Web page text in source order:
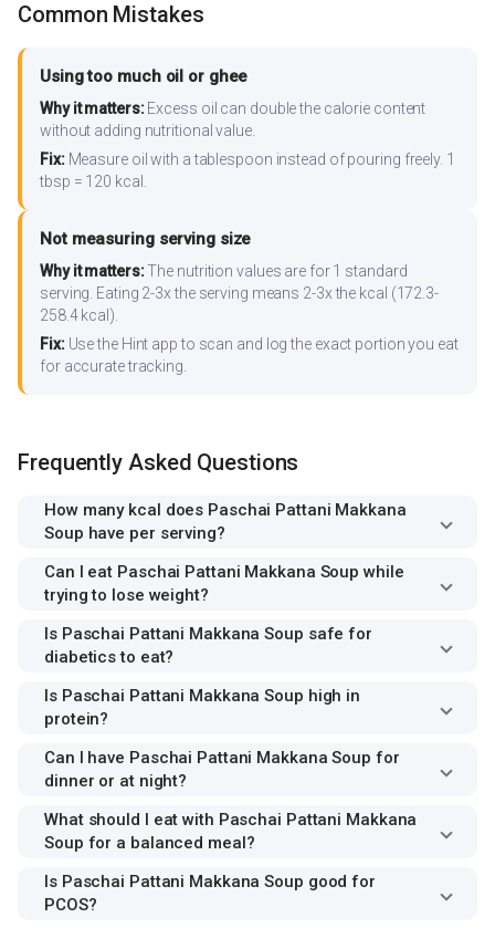
Common Mistakes
Using too much oil or ghee
Why it matters:Excess oil can double the calorie content
without adding nutritional value.
Fix:Measure oil with a tablespoon instead of pouring freely. 1
tbsp = 120 kcal.
Not measuring serving size
Why it matters:The nutrition values are for 1 standard
serving. Eating 2-3x the serving means 2-3x the kcal (172.3-
258.4 kcal).
Fix:Use the Hint app to scan and log the exact portion you eat
for accurate tracking.
Frequently Asked Questions
How many kcal does Paschai Pattani Makkana
Soup have per serving?
Can I eat Paschai Pattani Makkana Soup while
trying to lose weight?
Is Paschai Pattani Makkana Soup safe for
diabetics to eat?
Is Paschai Pattani Makkana Soup high in
protein?
Can I have Paschai Pattani Makkana Soup for
dinner or at night?
What should I eat with Paschai Pattani Makkana
Soup for a balanced meal?
Is Paschai Pattani Makkana Soup good for
PCOS?